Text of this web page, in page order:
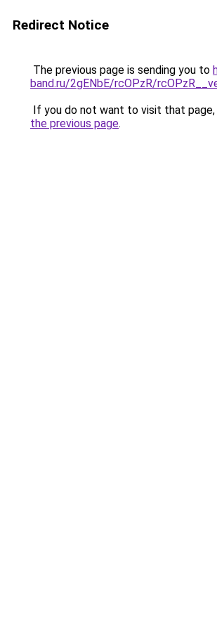
Redirect Notice
The previous page is sending you to
band.ru/2gENbE/rcOPzR/
If you do not want to visit that page,
the previous page.